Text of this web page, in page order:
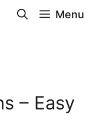
Menu
– Easy